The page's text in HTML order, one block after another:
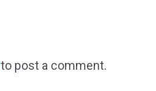
to post a comment.